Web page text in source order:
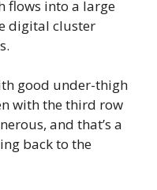
flows into a large
digital cluster
good under-thigh
with the third row
and that’s a
back to the